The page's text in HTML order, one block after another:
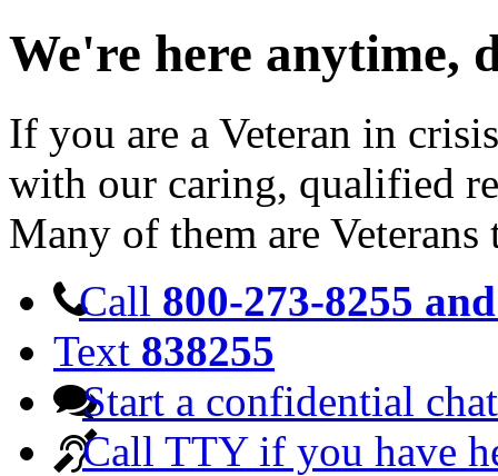
We're here anytime,
If you are a Veteran in
with our caring, qualified
Many of them are Veterans
Call 800-273-8255
Text 838255
Start a confidential chat
Call TTY if you have